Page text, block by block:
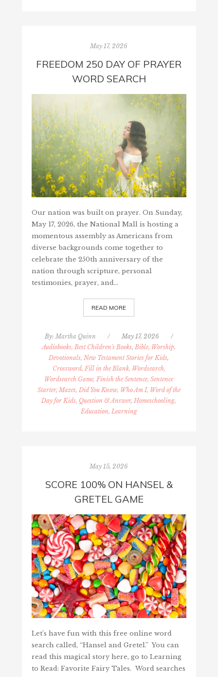
May 17, 2026
FREEDOM 250 DAY OF PRAYER
WORD SEARCH
Our nation was built on prayer. On Sunday,
May 17, 2026, the National Mall is hosting a
momentous assembly as Americans from
diverse backgrounds come together to
celebrate the 250th anniversary of the
nation through scripture, personal
testimonies, prayer, and…
READ MORE
By: Martha Quinn / May 17, 2026
/
Audiobooks, Best Children's Books,Bible, Worship,
Devotionals, New Testament Stories for Kids,
Crossword, Fill in the Blank, Wordsearch,
Wordsearch Game, Finish the Sentence, Sentence
Starter, Mazes, Did You Know, Who Am I, Word of the
Day for Kids, Question & Answer,Homeschooling,
Education, Learning
May 15, 2026
SCORE 100% ON HANSEL &
GRETEL GAME
Let’s have fun with this free online word
search called, “Hansel and Gretel.” You can
read this magical story here, go to Learning
to Read: Favorite Fairy Tales. Word searches